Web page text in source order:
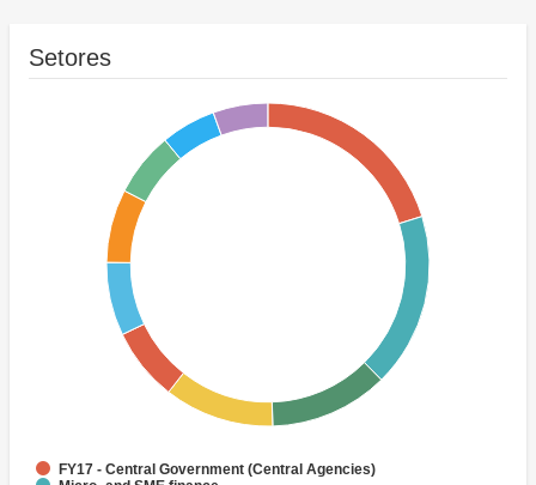
Setores
FY17 - Central Government (Central Agencies)